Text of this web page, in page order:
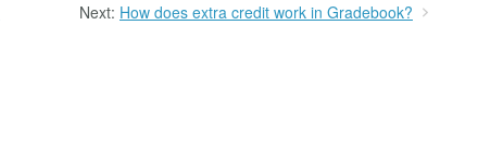
Next: How does extra credit work in Gradebook?